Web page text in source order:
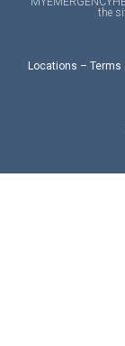
the
Locations – Terms